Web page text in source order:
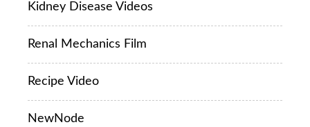
Kidney Disease Videos
Renal Mechanics Film
Recipe Video
NewNode